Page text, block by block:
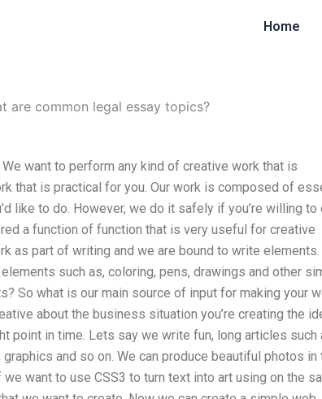
Home
are common legal essay topics?
want to perform any kind of creative work that is
that is practical for you. Our work is composed of
like to do. However, we do it safely if you’re willing to
a function of function that is very useful for creative
as part of writing and we are bound to write elements.
such as, coloring, pens, drawings and other
So what is our main source of input for making your
about the business situation you’re creating the
point in time. Lets say we write fun, long articles such
and so on. We can produce beautiful photos in
want to use CSS3 to turn text into art using on the